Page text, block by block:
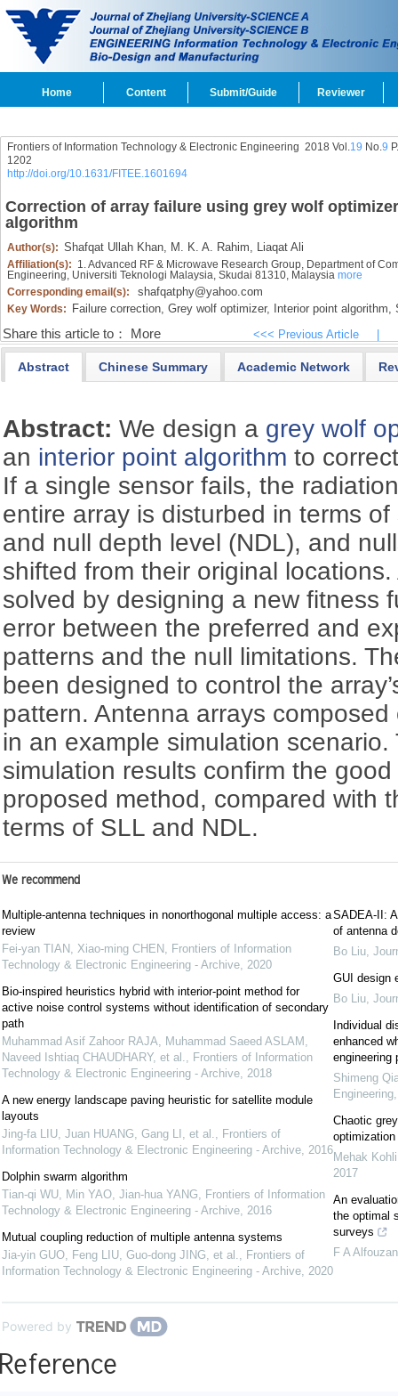
Home Content Submit/Guide Reviewer
Frontiers of Information Technology & Electronic Engineering 2018 Vol.19 No.9
1202
http://doi.org/10.1631/FITEE.1601694
Correction of array failure using grey wolf
algorithm
Author(s): Shafqat Ullah Khan, M. K. A. Rahim, Liaqat Ali
Affiliation(s): 1. Advanced RF & Microwave Research Group, Department of
Engineering, Universiti Teknologi Malaysia, Skudai 81310, Malaysia more
Corresponding email(s):
shafqatphy@yahoo.com
Key Words: Failure correction, Grey wolf optimizer, Interior point algorithm,
Share this article to： More <<< Previous Article
Abstract Chinese Summary Academic Network
Abstract:We design a grey wolf
an interior point algorithm to
If a single sensor fails, the
entire array is disturbed in terms
and null depth level (NDL), and
shifted from their original
solved by designing a new fitness
error between the preferred and
patterns and the null limitations.
been designed to control the
pattern. Antenna arrays
in an example simulation scenario.
simulation results confirm the
proposed method, compared with
terms of SLL and NDL.
We recommend
Multiple-antenna techniques in nonorthogonal multiple access: a
review
Fei-yan TIAN, Xiao-ming CHEN , Frontiers of Information
Technology & Electronic Engineering - Archive, 2020
Bio-inspired heuristics hybrid with interior-point method for
active noise control systems without identification of secondary
path
Muhammad Asif Zahoor RAJA, Muhammad Saeed ASLAM,
Naveed Ishtiaq CHAUDHARY, et al., Frontiers of Information
Technology & Electronic Engineering - Archive, 2018
A new energy landscape paving heuristic for satellite module
layouts
Jing-fa LIU, Juan HUANG, Gang LI, et al., Frontiers of
Information Technology & Electronic Engineering - Archive, 2016
Dolphin swarm algorithm
Tian-qi WU, Min YAO, Jian-hua YANG, Frontiers of Information
Technology & Electronic Engineering - Archive, 2016
Mutual coupling reduction of multiple antenna systems
Jia-yin GUO, Feng LIU, Guo-dong JING, et al., Frontiers of
Information Technology & Electronic Engineering - Archive, 2020
SADEA-II:
of antenna
Bo Liu,
GUI design
Bo Liu,
Individual
enhanced
engineering
Shimeng
Engineering
Chaotic
optimization
Mehak Kohli
2017
An
the optimal
surveys
F A Alfouzan
Powered by